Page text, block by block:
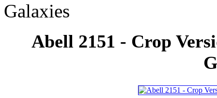
Galaxies
Abell 2151 - Crop